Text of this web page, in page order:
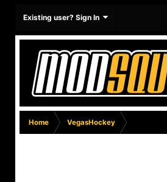
Existing user? Sign In
Home VegasHockey